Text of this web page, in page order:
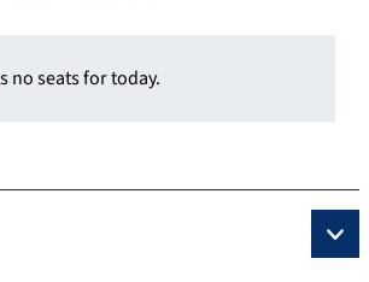
no seats for today.